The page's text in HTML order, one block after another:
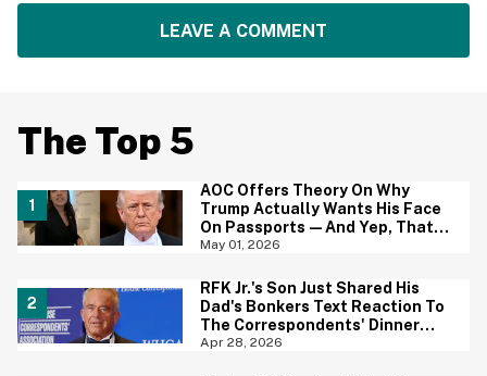
LEAVE A COMMENT
The Top 5
AOC Offers Theory On Why
Trump Actually Wants His Face
On Passports—And Yep, That
Certainly Tracks
May 01, 2026
RFK Jr.'s Son Just Shared His
Dad's Bonkers Text Reaction To
The Correspondents' Dinner
Shooting—And Yep, That
Apr 28, 2026